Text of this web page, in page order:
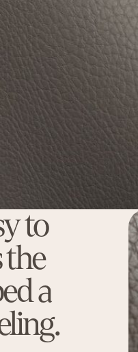
to
the
a